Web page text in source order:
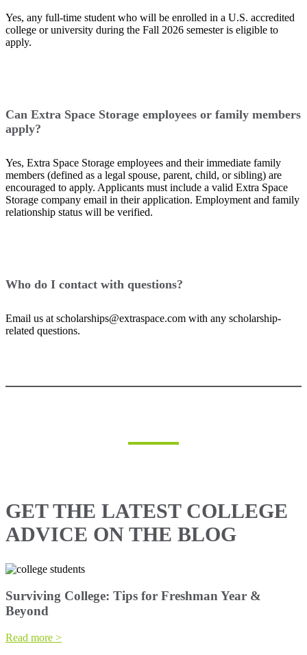
Yes, any full-time student who will be enrolled in a U.S. accredited
college or university during the Fall 2026 semester is eligible to
apply.
Can Extra Space Storage employees or family members
apply?
Yes, Extra Space Storage employees and their immediate family
members (defined as a legal spouse, parent, child, or sibling) are
encouraged to apply. Applicants must include a valid Extra Space
Storage company email in their application. Employment and family
relationship status will be verified.
Who do I contact with questions?
Email us at scholarships@extraspace.com with any scholarship-
related questions.
GET THE LATEST COLLEGE
ADVICE ON THE BLOG
Surviving College: Tips for Freshman Year &
Beyond
Read more >